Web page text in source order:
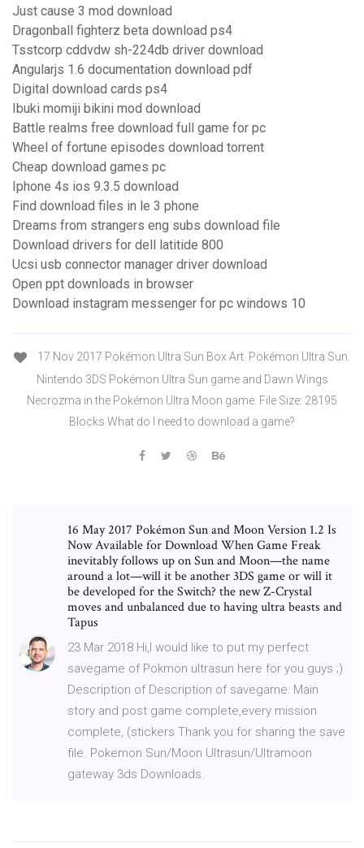
Just cause 3 mod download
Dragonball fighterz beta download ps4
Tsstcorp cddvdw sh-224db driver download
Angularjs 1.6 documentation download pdf
Digital download cards ps4
Ibuki momiji bikini mod download
Battle realms free download full game for pc
Wheel of fortune episodes download torrent
Cheap download games pc
Iphone 4s ios 9.3.5 download
Find download files in le 3 phone
Dreams from strangers eng subs download file
Download drivers for dell latitide 800
Ucsi usb connector manager driver download
Open ppt downloads in browser
Download instagram messenger for pc windows 10
17 Nov 2017 Pokémon Ultra Sun Box Art. Pokémon Ultra Sun.
Nintendo 3DS Pokémon Ultra Sun game and Dawn Wings
Necrozma in the Pokémon Ultra Moon game. File Size: 28195
Blocks What do I need to download a game?
16 May 2017 Pokémon Sun and Moon Version 1.2 Is
Now Available for Download When Game Freak
inevitably follows up on Sun and Moon—the name
around a lot—will it be another 3DS game or will it
be developed for the Switch? the new Z-Crystal
moves and unbalanced due to having ultra beasts and
Tapus
23 Mar 2018 Hi,I would like to put my perfect
savegame of Pokmon ultrasun here for you guys ;)
Description of Description of savegame: Main
story and post game complete,every mission
complete, (stickers Thank you for sharing the save
file. Pokemon Sun/Moon Ultrasun/Ultramoon
gateway 3ds Downloads.